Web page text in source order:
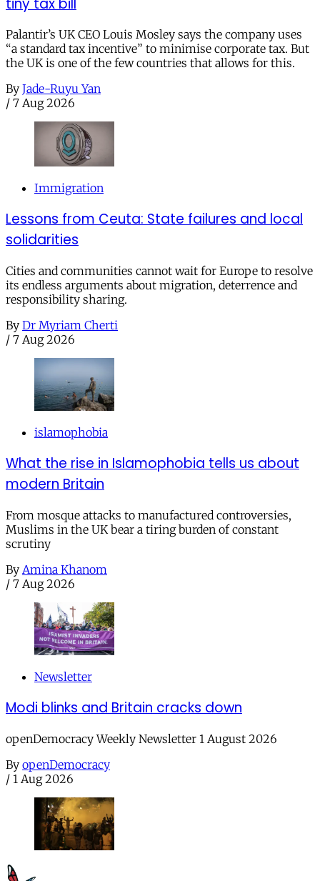
Palantir’s UK CEO Louis Mosley says the company uses
“a standard tax incentive” to minimise corporate tax. But
the UK is one of the few countries that allows for this.
By Jade-Ruyu Yan
/ 7 Aug 2026
Immigration
Lessons from Ceuta: State failures and local
solidarities
Cities and communities cannot wait for Europe to resolve
its endless arguments about migration, deterrence and
responsibility sharing.
By Dr Myriam Cherti
/ 7 Aug 2026
islamophobia
What the rise in Islamophobia tells us about
modern Britain
From mosque attacks to manufactured controversies,
Muslims in the UK bear a tiring burden of constant
scrutiny
By Amina Khanom
/ 7 Aug 2026
Newsletter
Modi blinks and Britain cracks down
openDemocracy Weekly Newsletter 1 August 2026
By openDemocracy
/ 1 Aug 2026